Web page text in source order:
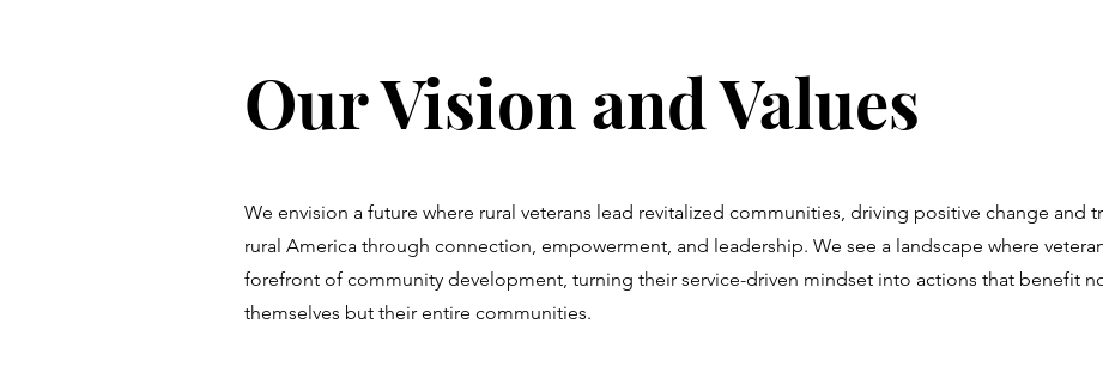
Our Vision and Values
We envision a future where rural veterans lead revitalized communities, driving positive change and
rural America through connection, empowerment, and leadership. We see a landscape where
forefront of community development, turning their service-driven mindset into actions that benefit
themselves but their entire communities.